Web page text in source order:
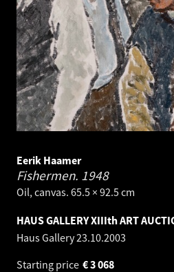
Eerik Haamer
Fishermen. 1948
Oil, canvas. 65.5 × 92.5 cm
HAUS GALLERY XIIIth ART
Haus Gallery23.10.2003
Starting price
3 068
€